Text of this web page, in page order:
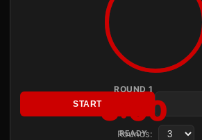
ROUND 1
3:00
READY
START
Rounds: